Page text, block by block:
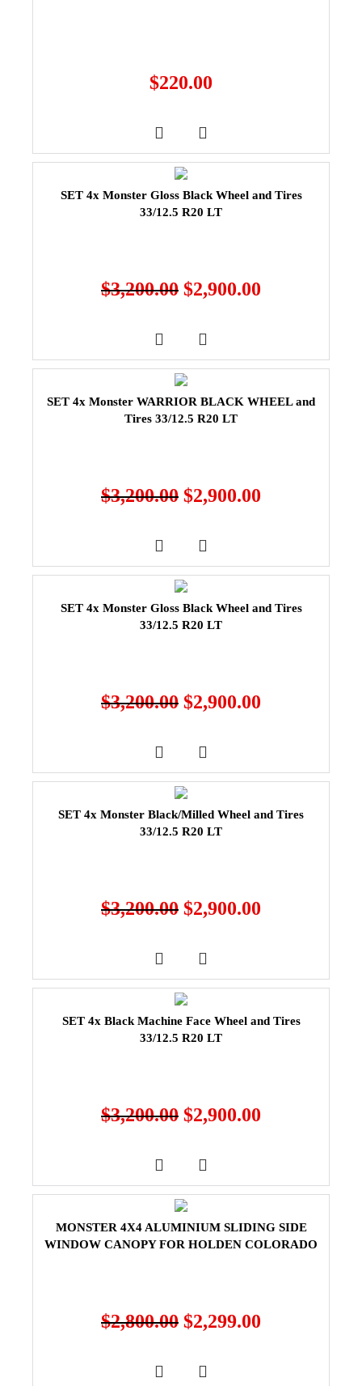
$220.00
SET 4x Monster Gloss Black Wheel and Tires
33/12.5 R20 LT
$3,200.00 $2,900.00
SET 4x Monster WARRIOR BLACK WHEEL and
Tires 33/12.5 R20 LT
$3,200.00 $2,900.00
SET 4x Monster Gloss Black Wheel and Tires
33/12.5 R20 LT
$3,200.00 $2,900.00
SET 4x Monster Black/Milled Wheel and Tires
33/12.5 R20 LT
$3,200.00 $2,900.00
SET 4x Black Machine Face Wheel and Tires
33/12.5 R20 LT
$3,200.00 $2,900.00
MONSTER 4X4 ALUMINIUM SLIDING SIDE
WINDOW CANOPY FOR HOLDEN COLORADO
$2,800.00 $2,299.00